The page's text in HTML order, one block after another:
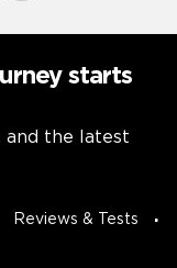
starts
and the latest
Reviews & Tests